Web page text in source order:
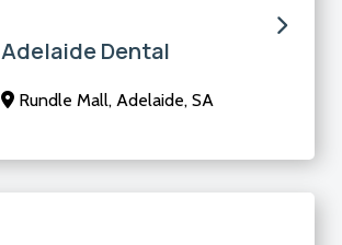
Adelaide Dental
Rundle Mall, Adelaide, SA